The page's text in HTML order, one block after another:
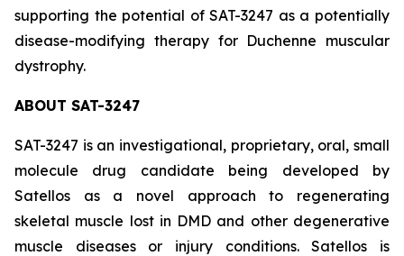
supporting the potential of SAT-3247 as a potentially
disease-modifying therapy for Duchenne muscular
dystrophy.
ABOUT SAT-3247
SAT-3247 is an investigational, proprietary, oral, small
molecule drug candidate being developed by
Satellos as a novel approach to regenerating
skeletal muscle lost in DMD and other degenerative
muscle diseases or injury conditions. Satellos is